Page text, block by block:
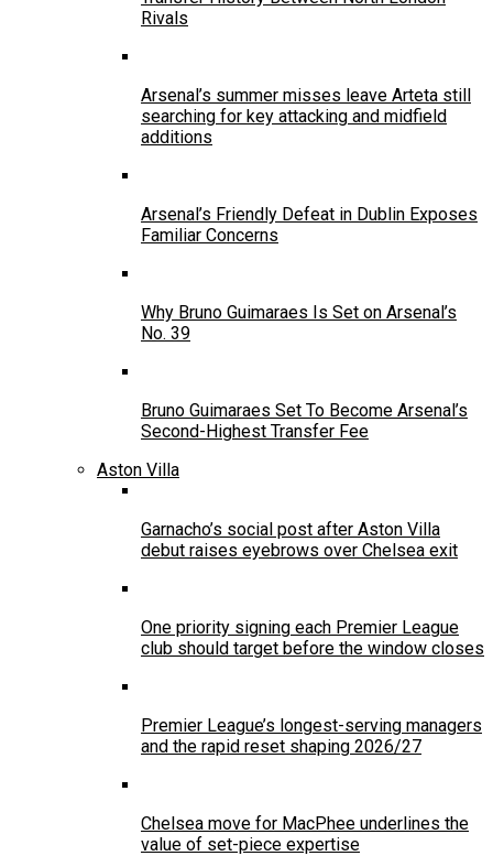
Rivals
Arsenal’s summer misses leave Arteta still
searching for key attacking and midfield
additions
Arsenal’s Friendly Defeat in Dublin Exposes
Familiar Concerns
Why Bruno Guimaraes Is Set on Arsenal’s
No. 39
Bruno Guimaraes Set To Become Arsenal’s
Second-Highest Transfer Fee
Aston Villa
Garnacho’s social post after Aston Villa
debut raises eyebrows over Chelsea exit
One priority signing each Premier League
club should target before the window closes
Premier League’s longest-serving managers
and the rapid reset shaping 2026/27
Chelsea move for MacPhee underlines the
value of set-piece expertise